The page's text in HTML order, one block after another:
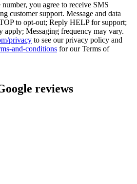
you agree to receive SMS
customer support. Message and data
to opt-out; Reply HELP for support;
apply; Messaging frequency may vary.
privacy to see our privacy policy and
and-conditions for our Terms of
reviews